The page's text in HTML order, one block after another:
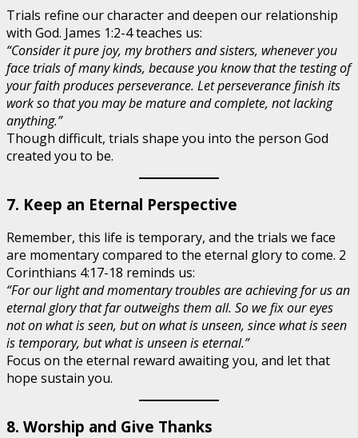
Trials refine our character and deepen our relationship
with God. James 1:2-4 teaches us:
“Consider it pure joy, my brothers and sisters, whenever you
face trials of many kinds, because you know that the testing of
your faith produces perseverance. Let perseverance finish its
work so that you may be mature and complete, not lacking
anything.”
Though difficult, trials shape you into the person God
created you to be.
7. Keep an Eternal Perspective
Remember, this life is temporary, and the trials we face
are momentary compared to the eternal glory to come. 2
Corinthians 4:17-18 reminds us:
“For our light and momentary troubles are achieving for us an
eternal glory that far outweighs them all. So we fix our eyes
not on what is seen, but on what is unseen, since what is seen
is temporary, but what is unseen is eternal.”
Focus on the eternal reward awaiting you, and let that
hope sustain you.
8. Worship and Give Thanks